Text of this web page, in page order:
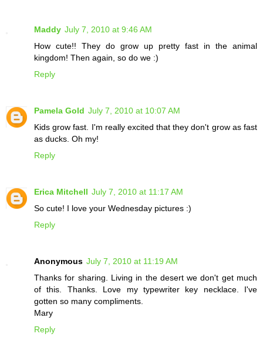
Maddy July 7, 2010 at 9:46 AM
How cute!! They do grow up pretty fast in the animal
kingdom! Then again, so do we :)
Reply
Pamela Gold July 7, 2010 at 10:07 AM
Kids grow fast. I'm really excited that they don't grow as fast
as ducks. Oh my!
Reply
Erica Mitchell July 7, 2010 at 11:17 AM
So cute! I love your Wednesday pictures :)
Reply
Anonymous July 7, 2010 at 11:19 AM
Thanks for sharing. Living in the desert we don't get much
of this. Thanks. Love my typewriter key necklace. I've
gotten so many compliments.
Mary
Reply